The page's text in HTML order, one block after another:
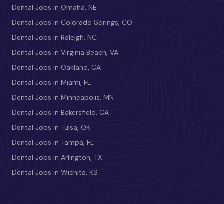
Dental Jobs in Omaha, NE
Dental Jobs in Colorado Springs, CO
Dental Jobs in Raleigh, NC
Dental Jobs in Virginia Beach, VA
Dental Jobs in Oakland, CA
Dental Jobs in Miami, FL
Dental Jobs in Minneapolis, MN
Dental Jobs in Bakersfield, CA
Dental Jobs in Tulsa, OK
Dental Jobs in Tampa, FL
Dental Jobs in Arlington, TX
Dental Jobs in Wichita, KS